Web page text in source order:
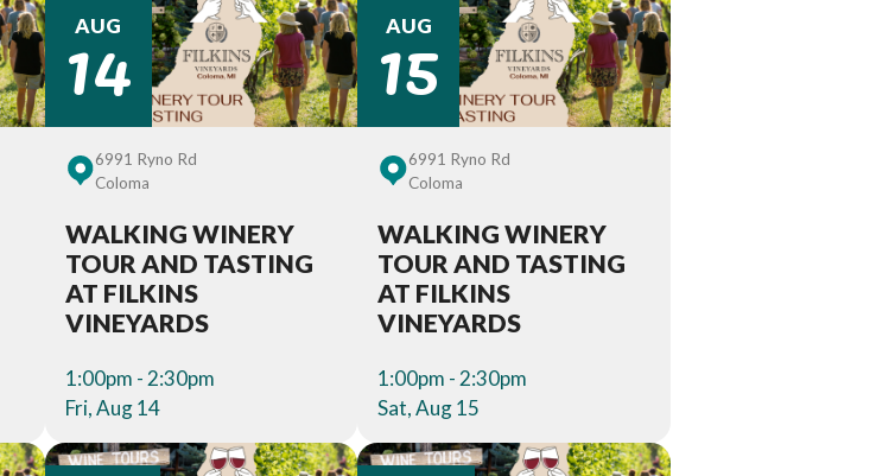
AUG
14
6991 Ryno Rd
Coloma
WALKING WINERY
TOUR AND TASTING
AT FILKINS
VINEYARDS
1:00pm - 2:30pm
Fri, Aug 14
AUG
15
6991 Ryno Rd
Coloma
WALKING WINERY
TOUR AND TASTING
AT FILKINS
VINEYARDS
1:00pm - 2:30pm
Sat, Aug 15